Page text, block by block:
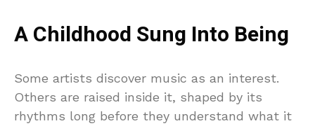
A Childhood Sung Into Being
Some artists discover music as an interest.
Others are raised inside it, shaped by its
rhythms long before they understand what it